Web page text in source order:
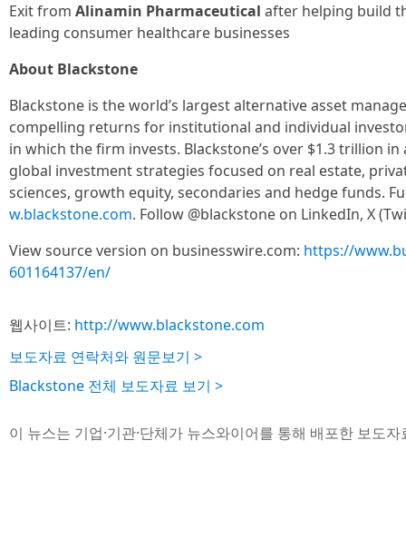
Exit from Alinamin Pharmaceutical after helping build
leading consumer healthcare businesses
About Blackstone
Blackstone is the world’s largest alternative asset
compelling returns for institutional and individual
in which the firm invests. Blackstone’s over $1.3 trillion
global investment strategies focused on real estate,
sciences, growth equity, secondaries and hedge funds.
w.blackstone.com. Follow @blackstone on LinkedIn, X
View source version on businesswire.com: https://
601164137/en/
웹사이트: http://www.blackstone.com
보도자료 연락처와 원문보기 >
Blackstone 전체 보도자료 보기 >
이 뉴스는 기업·기관·단체가 뉴스와이어를 통해 배포한 보도